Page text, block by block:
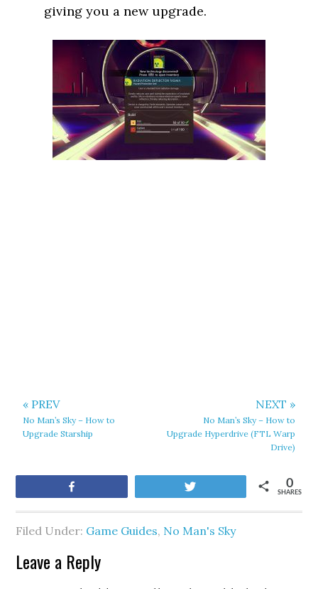
giving you a new upgrade.
« PREV
No Man’s Sky – How to
Upgrade Starship
NEXT »
No Man’s Sky – How to
Upgrade Hyperdrive (FTL Warp
Drive)
SHARES
0
Filed Under: Game Guides, No Man's Sky
Leave a Reply